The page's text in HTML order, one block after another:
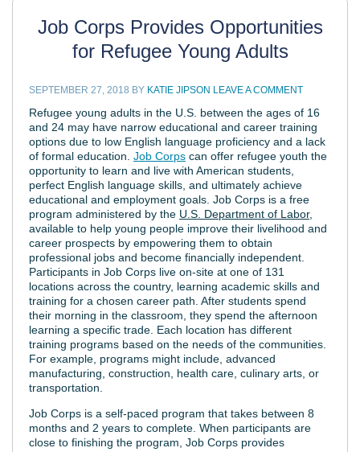
Job Corps Provides Opportunities
for Refugee Young Adults
SEPTEMBER 27, 2018 BY KATIE JIPSON LEAVE A COMMENT
Refugee young adults in the U.S. between the ages of 16
and 24 may have narrow educational and career training
options due to low English language proficiency and a lack
of formal education. Job Corps can offer refugee youth the
opportunity to learn and live with American students,
perfect English language skills, and ultimately achieve
educational and employment goals. Job Corps is a free
program administered by the U.S. Department of Labor,
available to help young people improve their livelihood and
career prospects by empowering them to obtain
professional jobs and become financially independent.
Participants in Job Corps live on-site at one of 131
locations across the country, learning academic skills and
training for a chosen career path. After students spend
their morning in the classroom, they spend the afternoon
learning a specific trade. Each location has different
training programs based on the needs of the communities.
For example, programs might include, advanced
manufacturing, construction, health care, culinary arts, or
transportation.
Job Corps is a self-paced program that takes between 8
months and 2 years to complete. When participants are
close to finishing the program, Job Corps provides